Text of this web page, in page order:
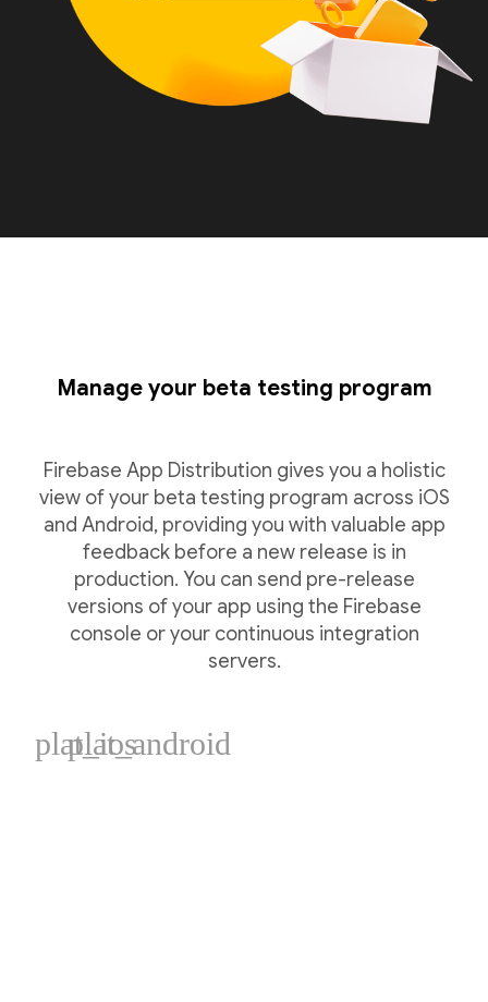
Manage your beta testing program
Firebase App Distribution gives you a holistic
view of your beta testing program across iOS
and Android, providing you with valuable app
feedback before a new release is in
production. You can send pre-release
versions of your app using the Firebase
console or your continuous integration
servers.
plat_ios
plat_android